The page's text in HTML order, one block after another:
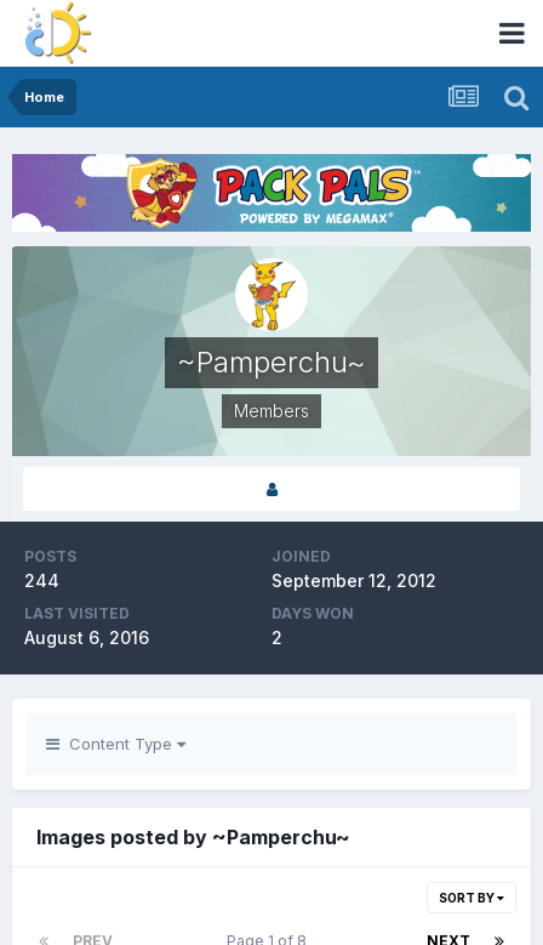
Home
~Pamperchu~
Members
POSTS
244
JOINED
September 12, 2012
LAST VISITED
August 6, 2016
DAYS WON
2
Content Type
Images posted by ~Pamperchu~
SORT BY
PREV NEXT
Page 1 of 8